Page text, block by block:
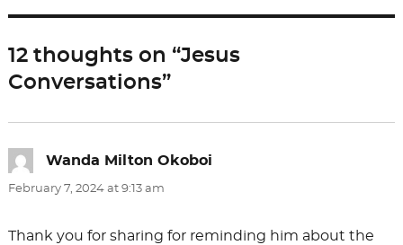
b
o
o
d
o
n
12 thoughts on “Jesus
Conversations”
Wanda Milton Okoboi
February 7, 2024 at 9:13 am
Thank you for sharing for reminding him about the